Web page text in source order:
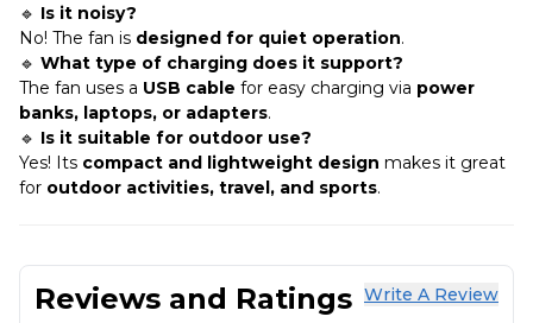
🔹 Is it noisy?
No! The fan is designed for quiet operation.
🔹 What type of charging does it support?
The fan uses a USB cable for easy charging via power
banks, laptops, or adapters.
🔹 Is it suitable for outdoor use?
Yes! Its compact and lightweight design makes it great
for outdoor activities, travel, and sports.
Reviews and Ratings Write A Review